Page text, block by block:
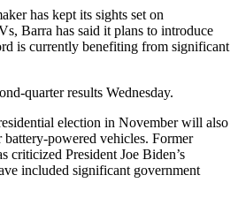
has kept its sights set on
Barra has said it plans to introduce
is currently benefiting from significant
quarter results Wednesday.
election in November will also
powered vehicles. Former
criticized President Joe Biden’s
included significant government